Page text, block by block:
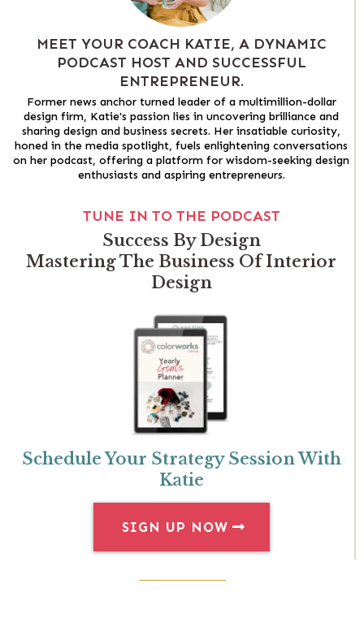
MEET YOUR COACH KATIE, A DYNAMIC
PODCAST HOST AND SUCCESSFUL
ENTREPRENEUR.
Former news anchor turned leader of a multimillion-dollar
design firm, Katie's passion lies in uncovering brilliance and
sharing design and business secrets. Her insatiable curiosity,
honed in the media spotlight, fuels enlightening conversations
on her podcast, offering a platform for wisdom-seeking design
enthusiasts and aspiring entrepreneurs.
TUNE IN TO THE PODCAST
Success By Design
Mastering The Business Of Interior
Design
Schedule Your Strategy Session With
Katie
SIGN UP NOW